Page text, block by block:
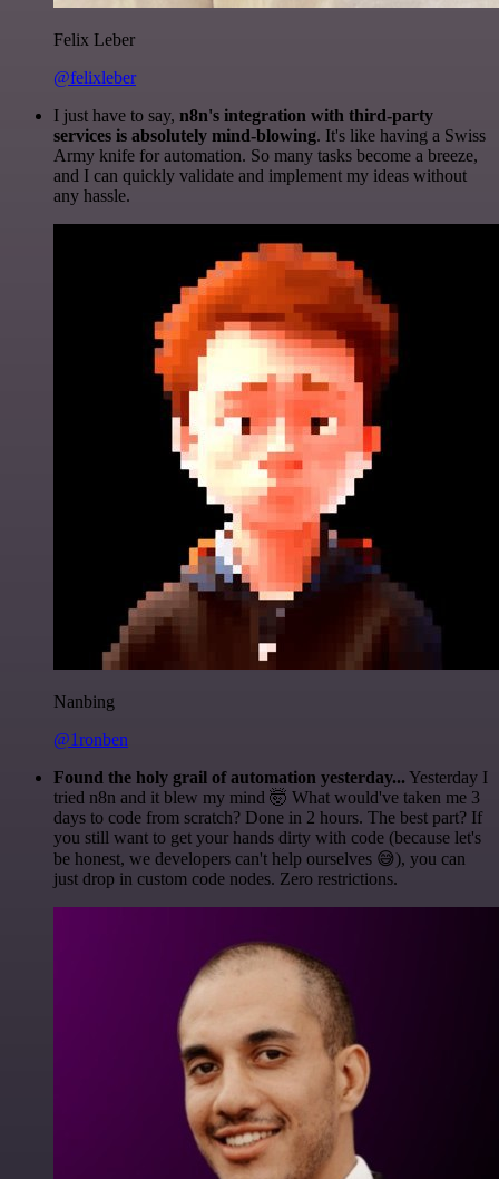
Felix Leber
@felixleber
I just have to say, n8n's integration with third-party
services is absolutely mind-blowing. It's like having a Swiss
Army knife for automation. So many tasks become a breeze,
and I can quickly validate and implement my ideas without
any hassle.
Nanbing
@1ronben
Found the holy grail of automation yesterday... Yesterday I
tried n8n and it blew my mind 🤯 What would've taken me 3
days to code from scratch? Done in 2 hours. The best part? If
you still want to get your hands dirty with code (because let's
be honest, we developers can't help ourselves 😅), you can
just drop in custom code nodes. Zero restrictions.